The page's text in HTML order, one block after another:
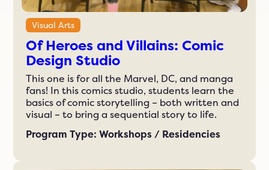
Visual Arts
Of Heroes and Villains: Comic
Design Studio
This one is for all the Marvel, DC, and manga
fans! In this comics studio, students learn the
basics of comic storytelling – both written and
visual – to bring a sequential story to life.
Program Type: Workshops / Residencies